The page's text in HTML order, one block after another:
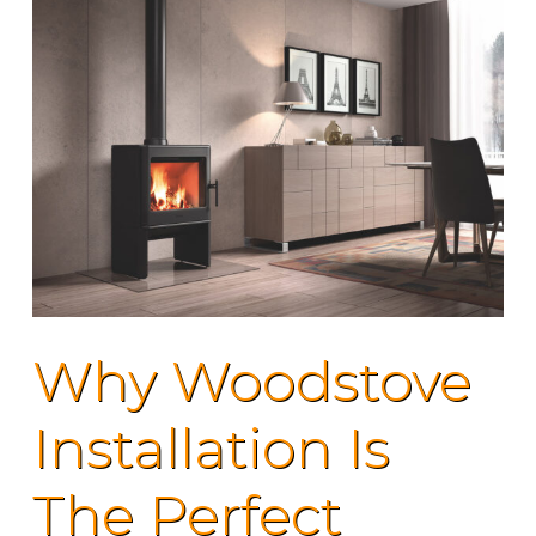
Why Woodstove
Installation Is
The Perfect